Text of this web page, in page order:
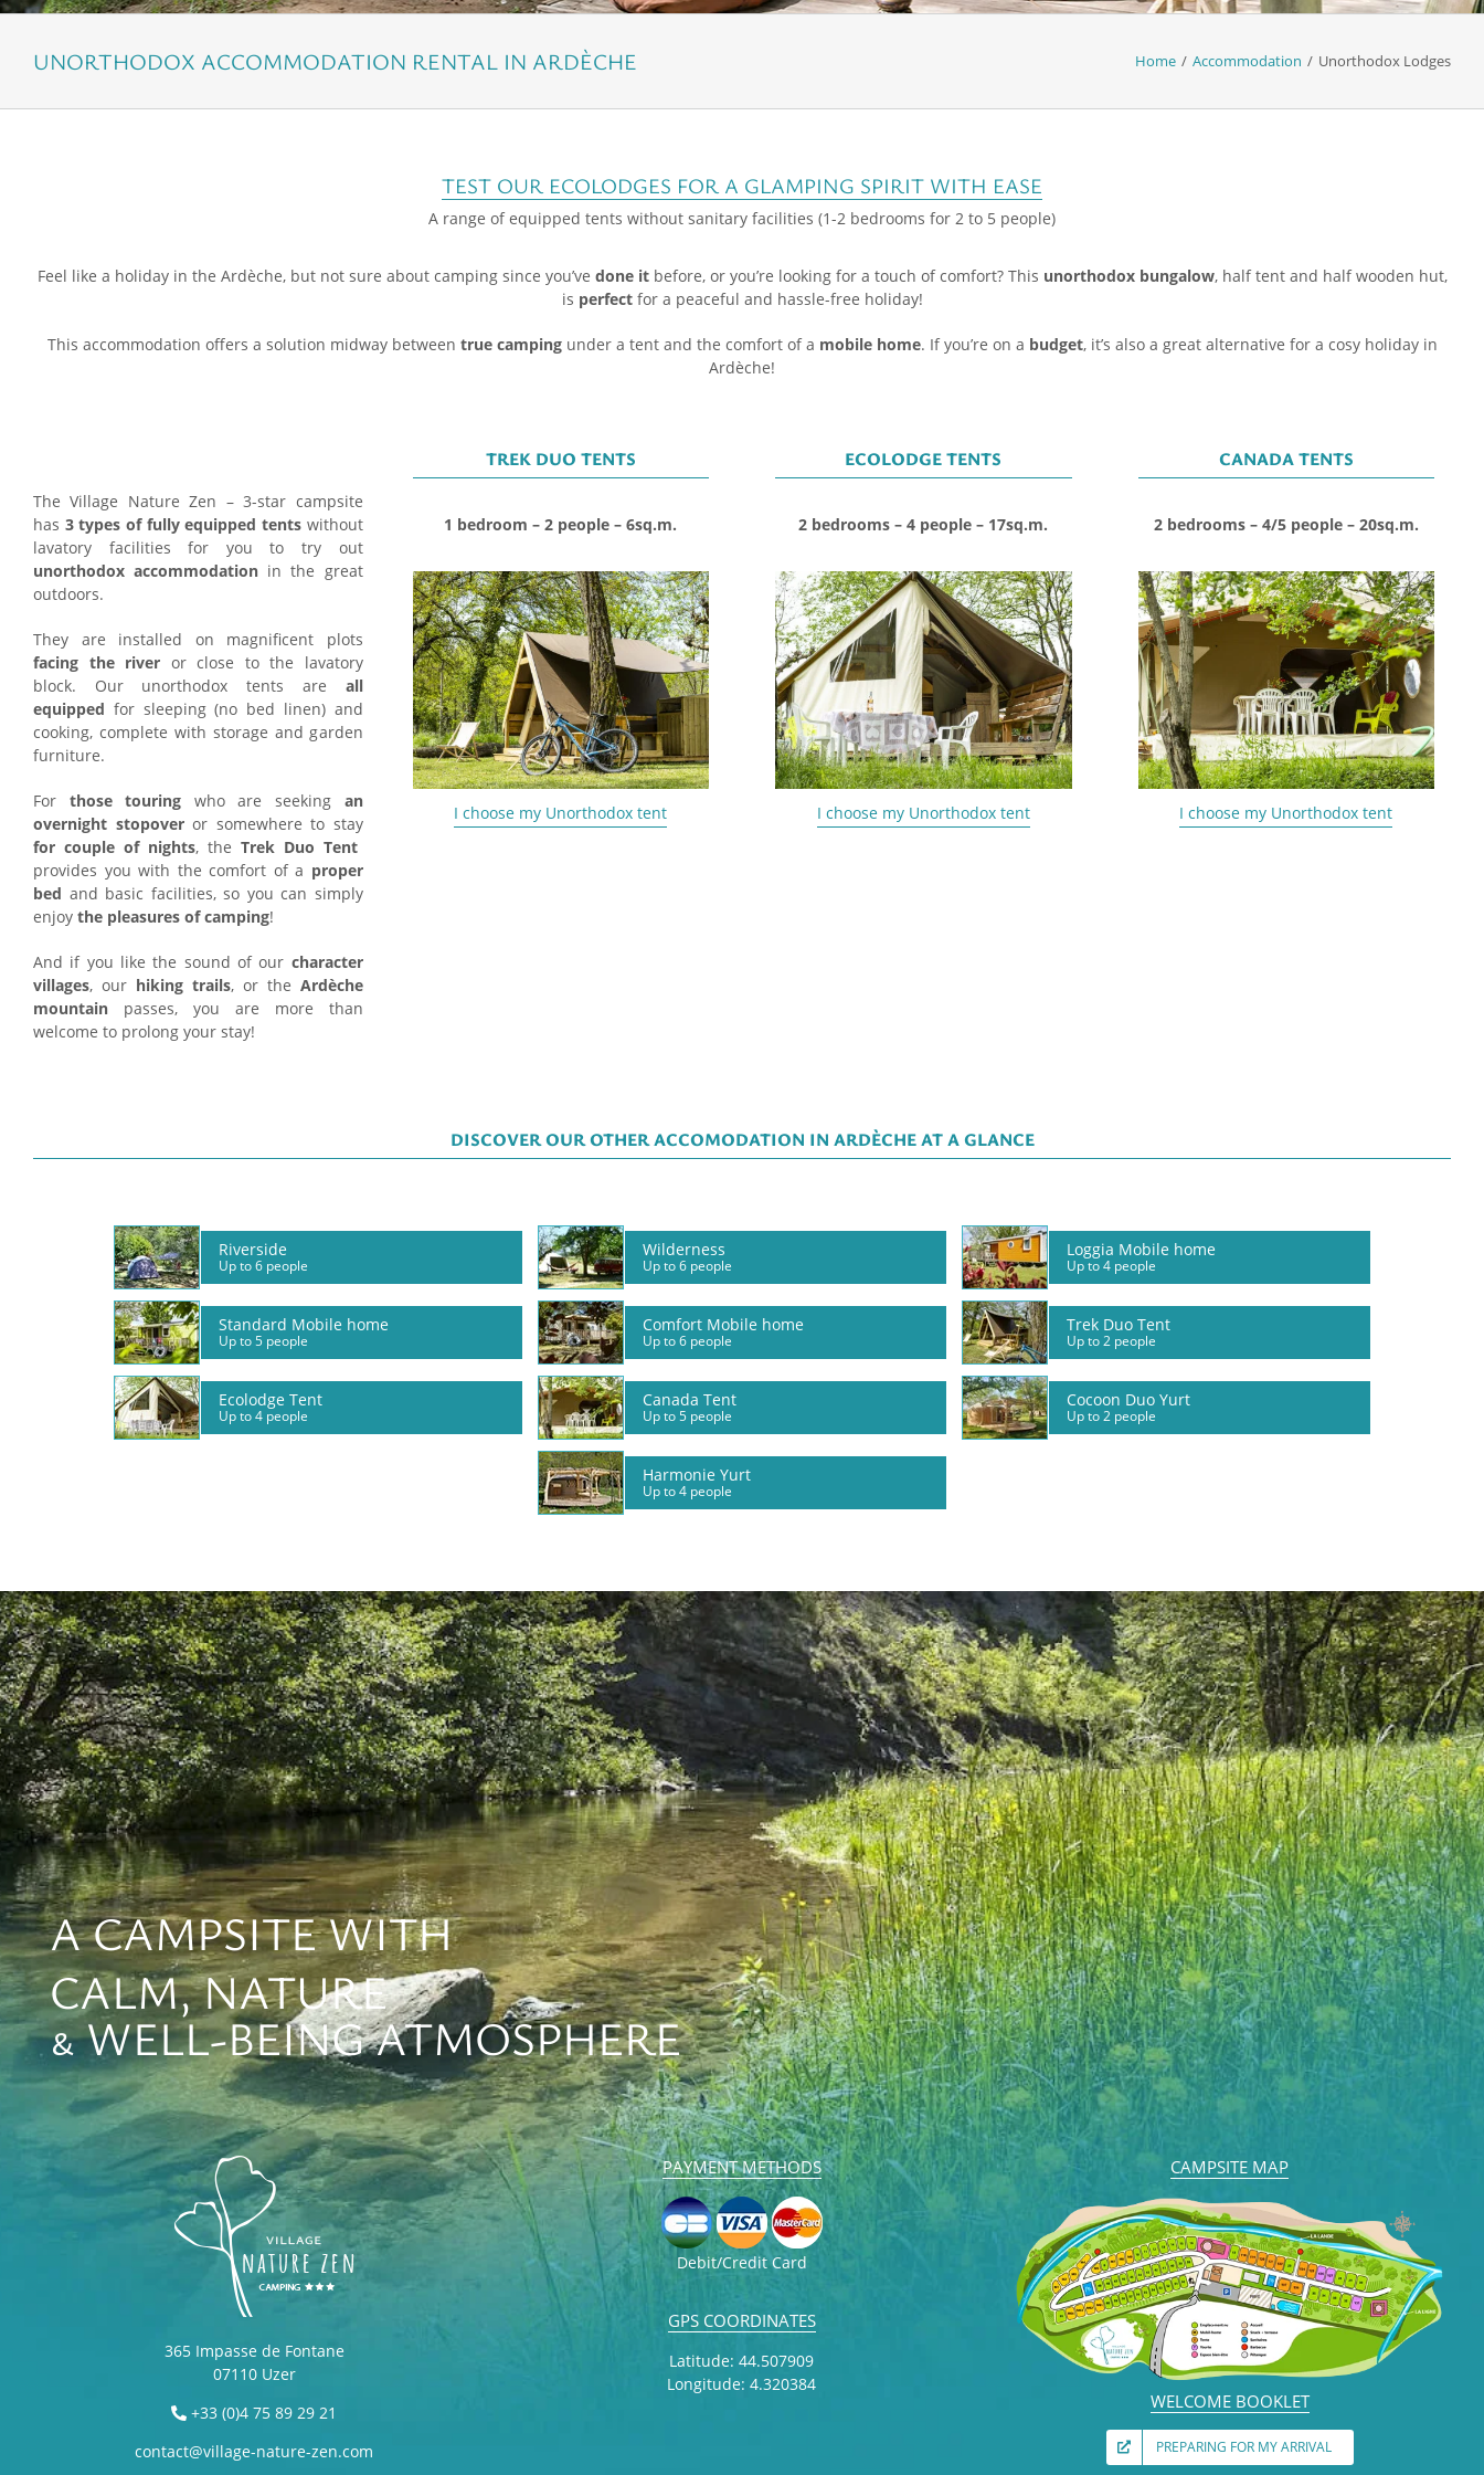
UNORTHODOX ACCOMMODATION RENTAL IN ARDÈCHE Home / Accommodation / Unorthodox Lodges
TEST OUR ECOLODGES FOR A GLAMPING SPIRIT WITH EASE
A range of equipped tents without sanitary facilities (1-2 bedrooms for 2 to 5 people)
Feel like a holiday in the Ardèche, but not sure about camping since you’ve done it before, or you’re looking for a touch of comfort? This unorthodox bungalow, half tent and half wooden hut,
is perfectfor a peaceful and hassle-free holiday!
This accommodation offers a solution midway between true campingunder a tent and the comfort of a mobile home. If you’re on a budget, it’s also a great alternative for a cosy holiday in
Ardèche!
The Village Nature Zen – 3-star campsite
has 3 types of fully equipped tentswithout
lavatory facilities for you to try out
unorthodox accommodation in the great
outdoors.
They are installed on magnificent plots
facing the river or close to the lavatory
block. Our unorthodox tents are all
equipped for sleeping (no bed linen) and
cooking, complete with storage and garden
furniture.
For those touring who are seeking an
overnight stopover or somewhere to stay
for couple of nights, theTrek Duo Tent
provides you with the comfort of a proper
bed and basic facilities, so you can simply
enjoy the pleasures of camping!
And if you like the sound of our character
villages, our hiking trails, or the Ardèche
mountain passes, you are more than
welcome to prolong your stay!
TREK DUO TENTS
1 bedroom – 2 people – 6sq.m.
I choose my Unorthodox tent
ECOLODGE TENTS
2 bedrooms – 4 people – 17sq.m.
I choose my Unorthodox tent
CANADA TENTS
2 bedrooms – 4/5 people – 20sq.m.
I choose my Unorthodox tent
DISCOVER OUR OTHER ACCOMODATION IN ARDÈCHE AT A GLANCE
Riverside
Up to 6 people
Wilderness
Up to 6 people
Loggia Mobile home
Up to 4 people
Standard Mobile home
Up to 5 people
Comfort Mobile home
Up to 6 people
Trek Duo Tent
Up to 2 people
Ecolodge Tent
Up to 4 people
Canada Tent
Up to 5 people
Cocoon Duo Yurt
Up to 2 people
Harmonie Yurt
Up to 4 people
A CAMPSITE WITH
CALM, NATURE
& WELL-BEING ATMOSPHERE
365 Impasse de Fontane
07110 Uzer
+33 (0)4 75 89 29 21
contact@village-nature-zen.com
PAYMENT METHODS
Debit/Credit Card
GPS COORDINATES
Latitude: 44.507909
Longitude: 4.320384
CAMPSITE MAP
WELCOME BOOKLET
PREPARING FOR MY ARRIVAL